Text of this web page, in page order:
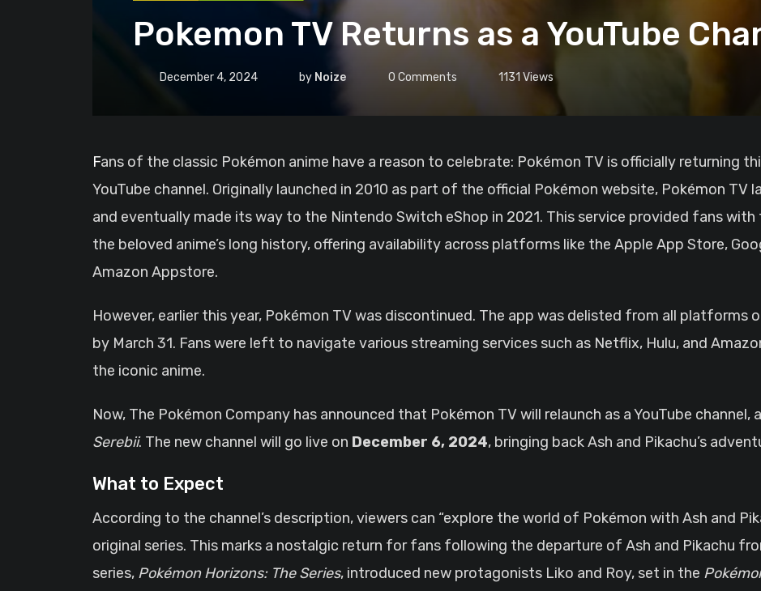
Pokemon TV Returns as a YouTube
December 4, 2024 by Noize 0 Comments 1131 Views
Fans of the classic Pokémon anime have a reason to celebrate: Pokémon TV is officially returning this December as a dedicated
YouTube channel. Originally launched in 2010 as part of the official Pokémon website, Pokémon TV
and eventually made its way to the Nintendo Switch eShop in 2021. This service provided fans
the beloved anime’s long history, offering availability across platforms like the Apple App Store,
Amazon Appstore.
However, earlier this year, Pokémon TV was discontinued. The app was delisted from all platforms
by March 31. Fans were left to navigate various streaming services such as Netflix, Hulu, and
the iconic anime.
Now, The Pokémon Company has announced that Pokémon TV will relaunch as a YouTube
Serebii. The new channel will go live on December 6, 2024, bringing back Ash and Pikachu’s
What to Expect
According to the channel’s description, viewers can “explore the world of Pokémon with Ash and
original series. This marks a nostalgic return for fans following the departure of Ash and Pikachu
series, Pokémon Horizons: The Series, introduced new protagonists Liko and Roy, set in the